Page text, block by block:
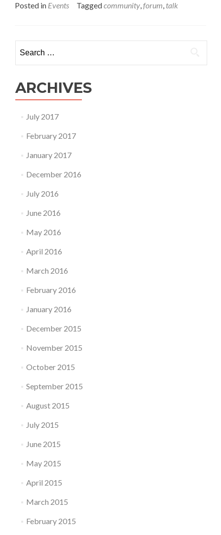
Posted in Events Taggedcommunity,forum, talk
ARCHIVES
July 2017
February 2017
January 2017
December 2016
July 2016
June 2016
May 2016
April 2016
March 2016
February 2016
January 2016
December 2015
November 2015
October 2015
September 2015
August 2015
July 2015
June 2015
May 2015
April 2015
March 2015
February 2015